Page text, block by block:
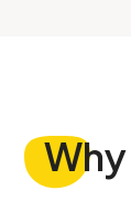
Why